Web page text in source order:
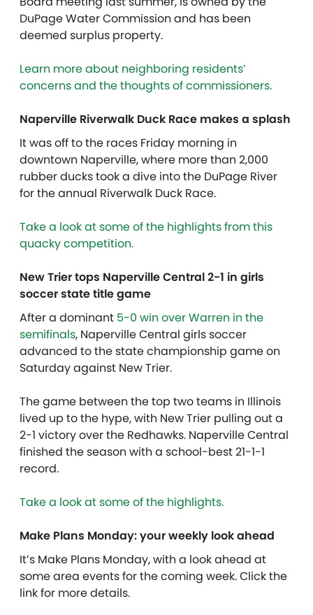
DuPage Water Commission and has been
deemed surplus property.
Learn more about neighboring residents’
concerns and the thoughts of commissioners.
Naperville Riverwalk Duck Race makes a splash
It was off to the races Friday morning in
downtown Naperville, where more than 2,000
rubber ducks took a dive into the DuPage River
for the annual Riverwalk Duck Race.
Take a look at some of the highlights from this
quacky competition.
New Trier tops Naperville Central 2-1 in girls
soccer state title game
After a dominant 5-0 win over Warren in the
semifinals, Naperville Central girls soccer
advanced to the state championship game on
Saturday against New Trier.
The game between the top two teams in Illinois
lived up to the hype, with New Trier pulling out a
2-1 victory over the Redhawks. Naperville Central
finished the season with a school-best 21-1-1
record.
Take a look at some of the highlights.
Make Plans Monday: your weekly look ahead
It’s Make Plans Monday, with a look ahead at
some area events for the coming week. Click the
link for more details.